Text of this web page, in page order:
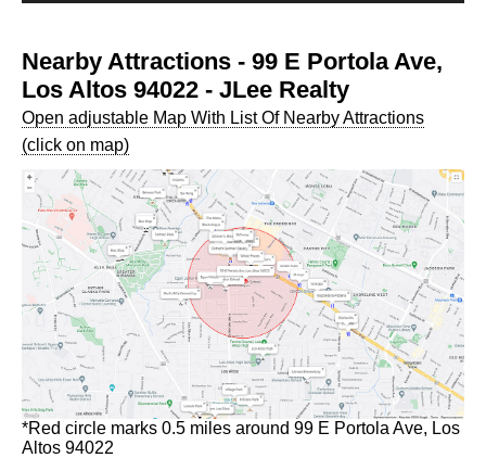
Nearby Attractions - 99 E Portola Ave,
Los Altos 94022 - JLee Realty
Open adjustable Map With List Of Nearby Attractions
(click on map)
*Red circle marks 0.5 miles around 99 E Portola Ave, Los
Altos 94022